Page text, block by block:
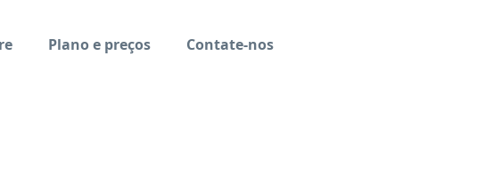
Plano e preços Contate-nos